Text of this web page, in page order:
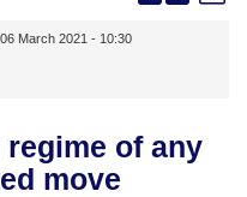
06 March 2021 - 10:30
of any
move